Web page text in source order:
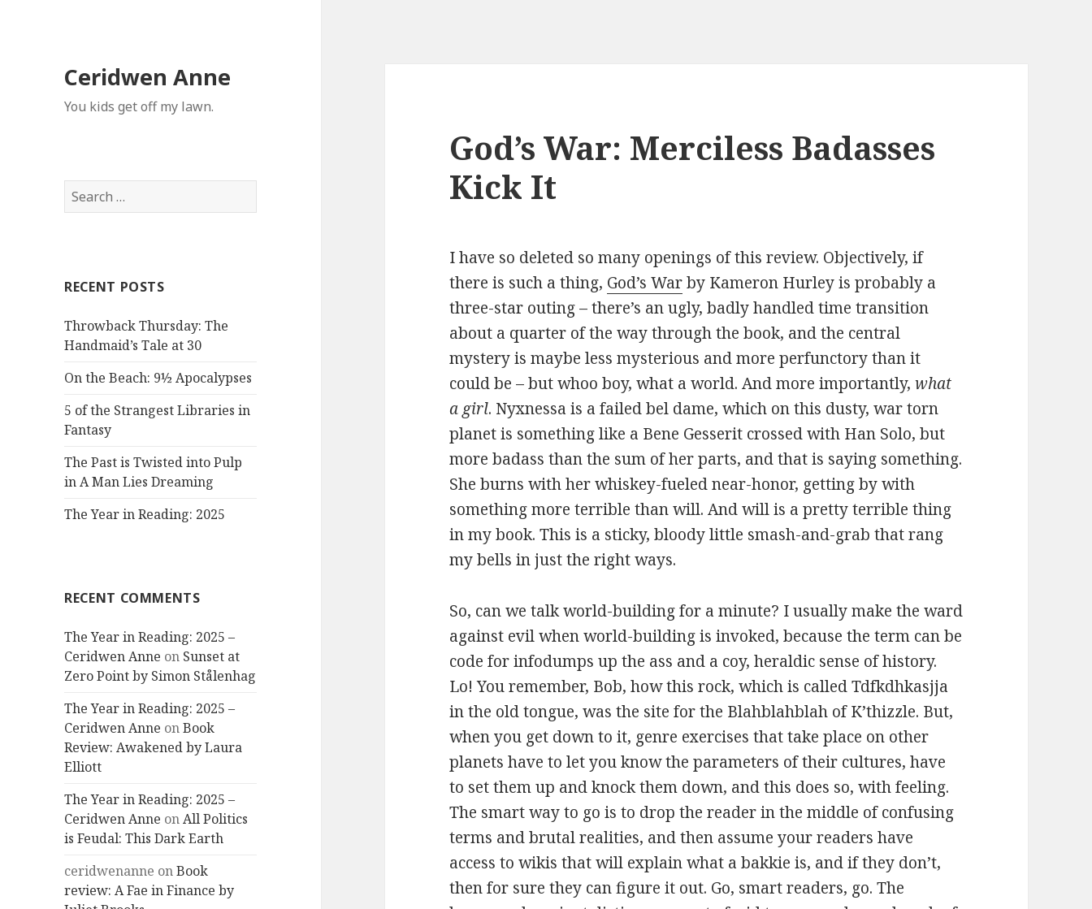
Ceridwen Anne
You kids get off my lawn.
Search
for:
RECENT POSTS
Throwback Thursday: The
Handmaid’s Tale at 30
On the Beach: 9½ Apocalypses
5 of the Strangest Libraries in
Fantasy
The Past is Twisted into Pulp
in A Man Lies Dreaming
The Year in Reading: 2025
RECENT COMMENTS
The Year in Reading: 2025 –
Ceridwen Anne on Sunset at
Zero Point by Simon Stålenhag
The Year in Reading: 2025 –
Ceridwen Anne onBook
Review: Awakened by Laura
Elliott
The Year in Reading: 2025 –
Ceridwen Anne onAll Politics
is Feudal: This Dark Earth
ceridwenanne onBook
review: A Fae in Finance by
God’s War: Merciless Badasses
Kick It
I have so deleted so many openings of this review. Objectively, if
there is such a thing, God’s Warby Kameron Hurley is probably a
three-star outing – there’s an ugly, badly handled time transition
about a quarter of the way through the book, and the central
mystery is maybe less mysterious and more perfunctory than it
could be – but whoo boy, what a world. And more importantly,what
a girl. Nyxnessa is a failed bel dame, which on this dusty, war torn
planet is something like a Bene Gesserit crossed with Han Solo, but
more badass than the sum of her parts, and that is saying something.
She burns with her whiskey-fueled near-honor, getting by with
something more terrible than will. And will is a pretty terrible thing
in my book. This is a sticky, bloody little smash-and-grab that rang
my bells in just the right ways.
So, can we talk world-building for a minute? I usually make the ward
against evil when world-building is invoked, because the term can be
code for infodumps up the ass and a coy, heraldic sense of history.
Lo! You remember, Bob, how this rock, which is called Tdfkdhkasjja
in the old tongue, was the site for the Blahblahblah of K’thizzle. But,
when you get down to it, genre exercises that take place on other
planets have to let you know the parameters of their cultures, have
to set them up and knock them down, and this does so, with feeling.
The smart way to go is to drop the reader in the middle of confusing
terms and brutal realities, and then assume your readers have
access to wikis that will explain what a bakkie is, and if they don’t,
then for sure they can figure it out. Go, smart readers, go. The